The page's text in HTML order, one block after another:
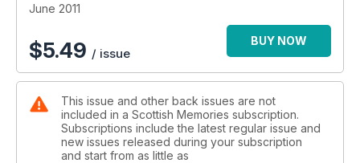
June 2011
$5.49 / issue
BUY NOW
This issue and other back issues are not
included in a Scottish Memories subscription.
Subscriptions include the latest regular issue and
new issues released during your subscription
and start from as little as